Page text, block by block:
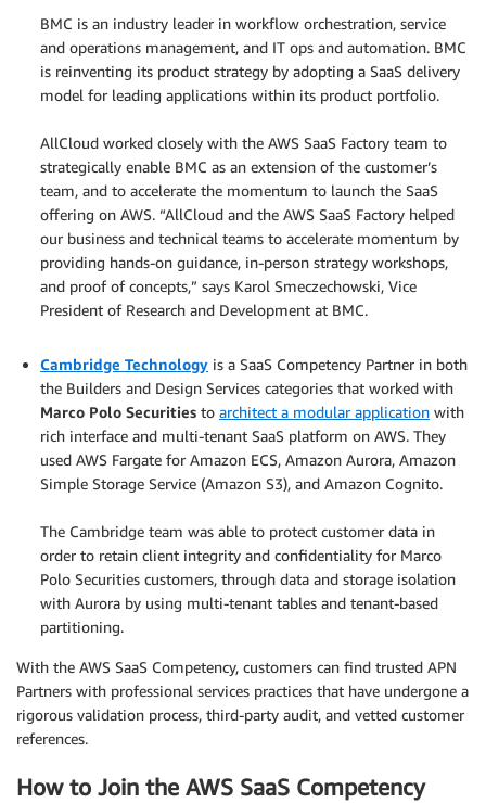
BMC is an industry leader in workflow orchestration, service
and operations management, and IT ops and automation. BMC
is reinventing its product strategy by adopting a SaaS delivery
model for leading applications within its product portfolio.
AllCloud worked closely with the AWS SaaS Factory team to
strategically enable BMC as an extension of the customer’s
team, and to accelerate the momentum to launch the SaaS
offering on AWS. “AllCloud and the AWS SaaS Factory helped
our business and technical teams to accelerate momentum by
providing hands-on guidance, in-person strategy workshops,
and proof of concepts,” says Karol Smeczechowski, Vice
President of Research and Development at BMC.
Cambridge Technology is a SaaS Competency Partner in both
the Builders and Design Services categories that worked with
Marco Polo Securities to architect a modular application with
rich interface and multi-tenant SaaS platform on AWS. They
used AWS Fargate for Amazon ECS, Amazon Aurora, Amazon
Simple Storage Service (Amazon S3), and Amazon Cognito.
The Cambridge team was able to protect customer data in
order to retain client integrity and confidentiality for Marco
Polo Securities customers, through data and storage isolation
with Aurora by using multi-tenant tables and tenant-based
partitioning.
With the AWS SaaS Competency, customers can find trusted APN
Partners with professional services practices that have undergone a
rigorous validation process, third-party audit, and vetted customer
references.
How to Join the AWS SaaS Competency